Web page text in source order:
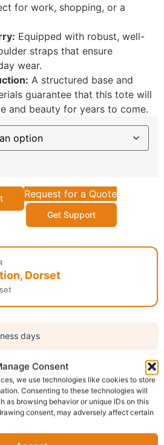
Consent
we use technologies like cookies to store
Consenting to these technologies will
as browsing behavior or unique IDs on this
consent, may adversely affect certain
for work, shopping, or a
Equipped with robust, well-
straps that ensure
wear.
A structured base and
guarantee that this tote will
and beauty for years to come.
Request for a Quote
Get Support
Dorset
days
Affiliate,African Fashion bag